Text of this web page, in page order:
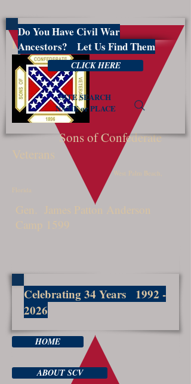
PBSCV1599
Sons of Confederate
Veterans
West Palm Beach,
Florida
Gen. James Patton Anderson
Camp 1599
Celebrating 34 Years 1992 -
2026
HOME
ABOUT SCV
Do You Have Civil War
Ancestors? Let Us Find Them
CLICK HERE
SITE SEARCH
NAME or PLACE